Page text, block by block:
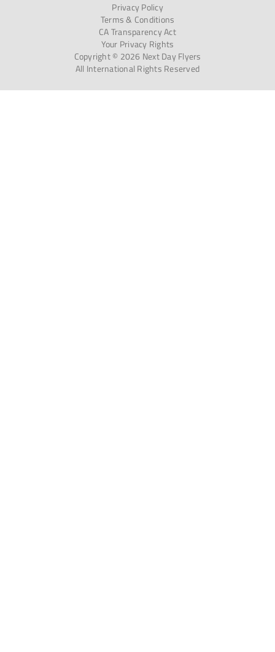
Privacy Policy
Terms & Conditions
CA Transparency Act
Your Privacy Rights
Copyright © 2026 Next Day Flyers
All International Rights Reserved